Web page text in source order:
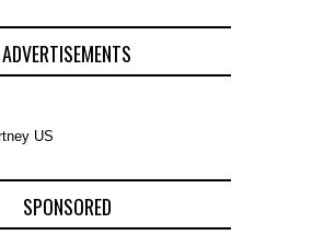
ADVERTISEMENTS
SPONSORED